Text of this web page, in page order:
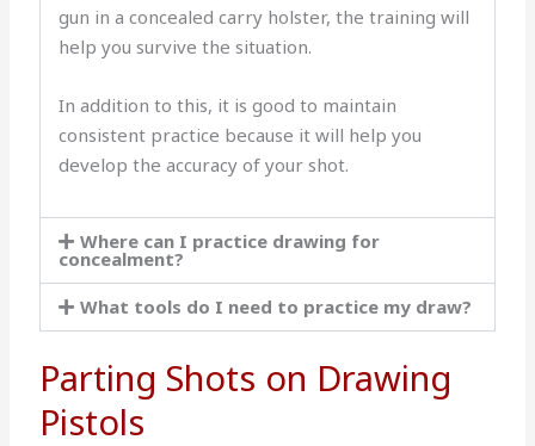
gun in a concealed carry holster, the training will
help you survive the situation.
In addition to this, it is good to maintain
consistent practice because it will help you
develop the accuracy of your shot.
Where can I practice drawing for
concealment?
What tools do I need to practice my draw?
Parting Shots on Drawing
Pistols